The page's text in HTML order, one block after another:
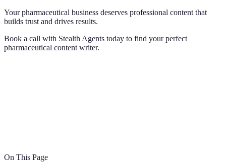
Your pharmaceutical business deserves professional content that
builds trust and drives results.
Book a call with Stealth Agents today to find your perfect
pharmaceutical content writer.
On This Page